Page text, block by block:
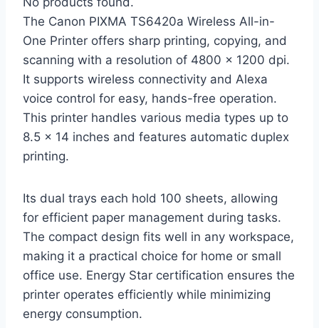
The Canon PIXMA TS6420a Wireless All-in-
One Printer offers sharp printing, copying, and
scanning with a resolution of 4800 x 1200 dpi.
It supports wireless connectivity and Alexa
voice control for easy, hands-free operation.
This printer handles various media types up to
8.5 x 14 inches and features automatic duplex
printing.
Its dual trays each hold 100 sheets, allowing
for efficient paper management during tasks.
The compact design fits well in any workspace,
making it a practical choice for home or small
office use. Energy Star certification ensures the
printer operates efficiently while minimizing
energy consumption.